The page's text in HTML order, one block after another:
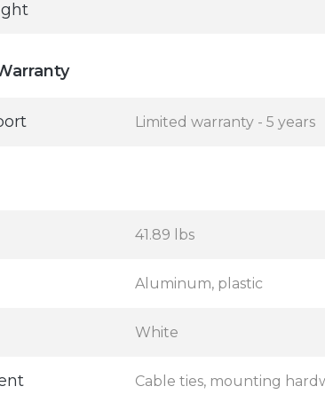
Limited warranty - 5 years
41.89 lbs
Aluminum, plastic
White
Cable ties, mounting